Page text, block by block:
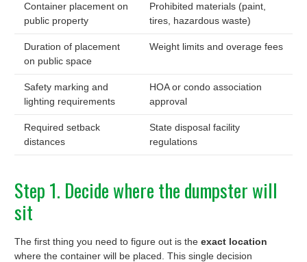
Container placement on
public property
Prohibited materials (paint,
tires, hazardous waste)
Duration of placement
on public space
Weight limits and overage fees
Safety marking and
lighting requirements
HOA or condo association
approval
Required setback
distances
State disposal facility
regulations
Step 1. Decide where the dumpster will
sit
The first thing you need to figure out is the exact location
where the container will be placed. This single decision